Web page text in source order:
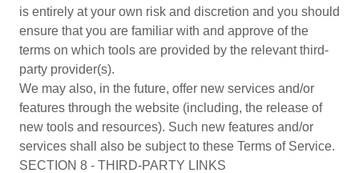
is entirely at your own risk and discretion and you should
ensure that you are familiar with and approve of the
terms on which tools are provided by the relevant third-
party provider(s).
We may also, in the future, offer new services and/or
features through the website (including, the release of
new tools and resources). Such new features and/or
services shall also be subject to these Terms of Service.
SECTION 8 - THIRD-PARTY LINKS